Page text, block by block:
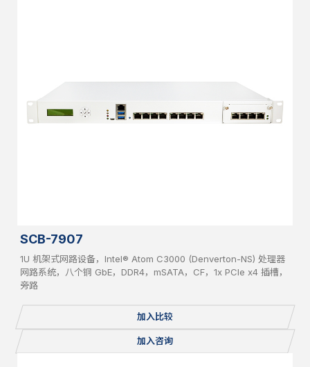
SCB-7907
1U 机架式网路设备，Intel® Atom C3000 (Denverton-NS) 处理器
网路系统，八个铜 GbE，DDR4，mSATA，CF，1x PCIe x4 插槽，
旁路
加入比较
加入咨询